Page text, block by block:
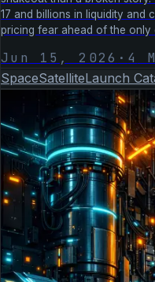
17 and billions in liquidity and
pricing fear ahead of the only
Jun 15, 2026 · 4
SpaceSatelliteLaunch